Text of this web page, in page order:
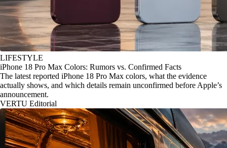
LIFESTYLE
iPhone 18 Pro Max Colors: Rumors vs. Confirmed Facts
The latest reported iPhone 18 Pro Max colors, what the evidence
actually shows, and which details remain unconfirmed before Apple’s
announcement.
VERTU Editorial